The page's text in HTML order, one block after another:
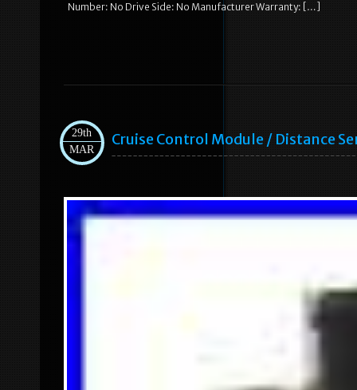
Number: No Drive Side: No Manufacturer Warranty: […]
29th
MAR
Cruise Control Module / Distance